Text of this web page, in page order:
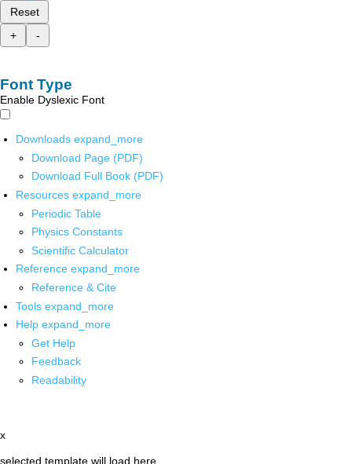
Reset
+
-
Font Type
Enable Dyslexic Font
Downloads expand_more
Download Page (PDF)
Download Full Book (PDF)
Resources expand_more
Periodic Table
Physics Constants
Scientific Calculator
Reference expand_more
Reference & Cite
Tools expand_more
Help expand_more
Get Help
Feedback
Readability
x
selected template will load here